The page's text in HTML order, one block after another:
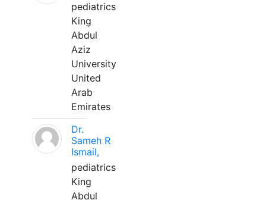
pediatrics
King
Abdul
Aziz
University
United
Arab
Emirates
Dr.
Sameh R
Ismail,
pediatrics
King
Abdul